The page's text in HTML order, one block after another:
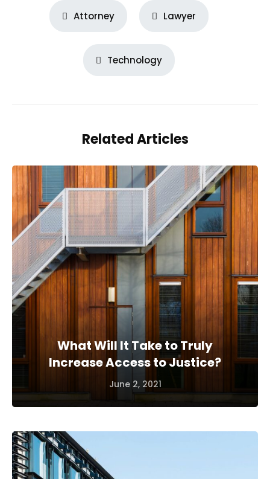
Attorney Lawyer
Technology
Related Articles
What Will It Take to Truly
Increase Access to Justice?
June 2, 2021